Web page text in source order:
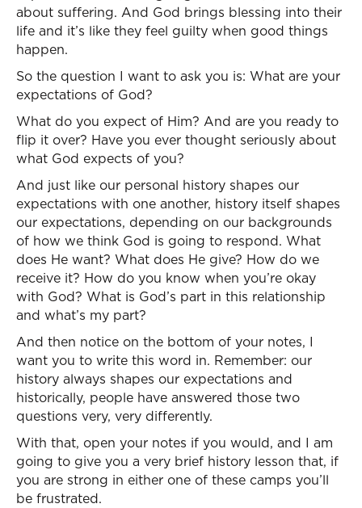
about suffering. And God brings blessing into their
life and it’s like they feel guilty when good things
happen.
So the question I want to ask you is: What are your
expectations of God?
What do you expect of Him? And are you ready to
flip it over? Have you ever thought seriously about
what God expects of you?
And just like our personal history shapes our
expectations with one another, history itself shapes
our expectations, depending on our backgrounds
of how we think God is going to respond. What
does He want? What does He give? How do we
receive it? How do you know when you’re okay
with God? What is God’s part in this relationship
and what’s my part?
And then notice on the bottom of your notes, I
want you to write this word in. Remember: our
history always shapes our expectations and
historically, people have answered those two
questions very, very differently.
With that, open your notes if you would, and I am
going to give you a very brief history lesson that, if
you are strong in either one of these camps you’ll
be frustrated.